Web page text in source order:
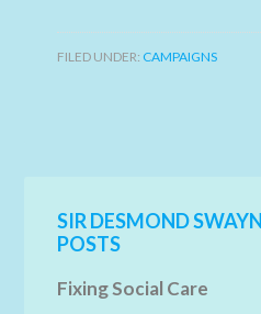
FILED UNDER: CAMPAIGNS
SIR DESMOND
POSTS
Fixing Social Care